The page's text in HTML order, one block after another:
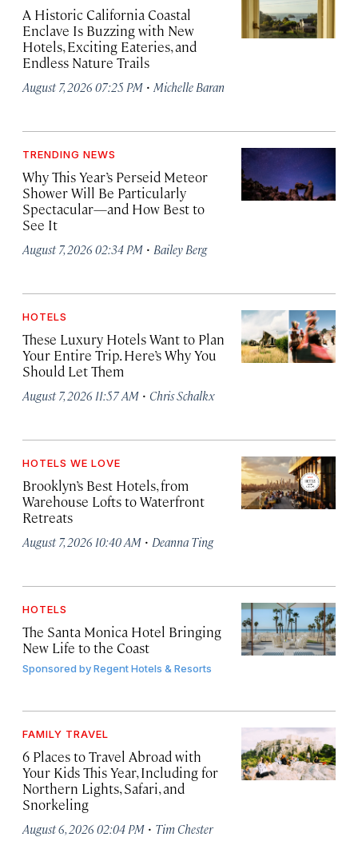
A Historic California Coastal
Enclave Is Buzzing with New
Hotels, Exciting Eateries, and
Endless Nature Trails
August 7, 2026 07:25 PM · Michelle Baran
TRENDING NEWS
Why This Year’s Perseid Meteor
Shower Will Be Particularly
Spectacular—and How Best to
See It
August 7, 2026 02:34 PM · Bailey Berg
HOTELS
These Luxury Hotels Want to Plan
Your Entire Trip. Here’s Why You
Should Let Them
August 7, 2026 11:57 AM · Chris Schalkx
HOTELS WE LOVE
Brooklyn’s Best Hotels, from
Warehouse Lofts to Waterfront
Retreats
August 7, 2026 10:40 AM · Deanna Ting
HOTELS
The Santa Monica Hotel Bringing
New Life to the Coast
Sponsored byRegent Hotels & Resorts
FAMILY TRAVEL
6 Places to Travel Abroad with
Your Kids This Year, Including for
Northern Lights, Safari, and
Snorkeling
August 6, 2026 02:04 PM · Tim Chester